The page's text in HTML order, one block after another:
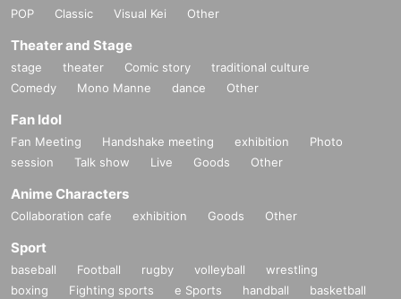
POP
Classic Visual Kei Other
Theater and Stage
stage theater Comic story
traditional culture
Comedy
Mono Manne dance Other
Fan Idol
Fan Meeting Handshake meeting exhibition
Photo
session
Talk show Live Goods Other
Anime Characters
Collaboration cafe exhibition Goods Other
Sport
baseball Football rugby volleyball
wrestling
boxing
Fighting sports e Sports handball
basketball